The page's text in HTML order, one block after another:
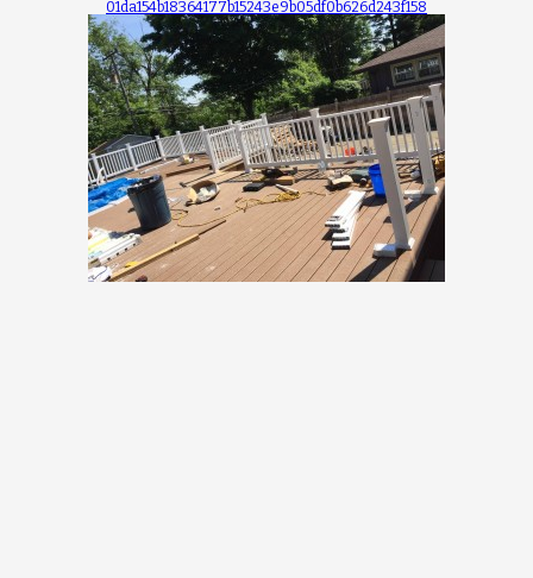
01da154b18364177b15243e9b05df0b626d243f158